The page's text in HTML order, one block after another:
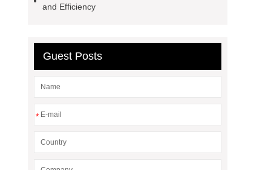
and Efficiency
Guest Posts
*